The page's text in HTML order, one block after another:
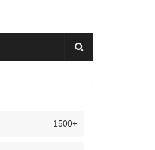
1500+